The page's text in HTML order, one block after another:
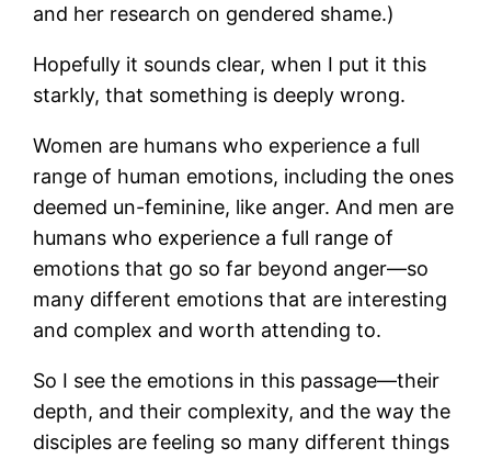
and her research on gendered shame.)
Hopefully it sounds clear, when I put it this
starkly, that something is deeply wrong.
Women are humans who experience a full
range of human emotions, including the ones
deemed un-feminine, like anger. And men are
humans who experience a full range of
emotions that go so far beyond anger—so
many different emotions that are interesting
and complex and worth attending to.
So I see the emotions in this passage—their
depth, and their complexity, and the way the
disciples are feeling so many different things